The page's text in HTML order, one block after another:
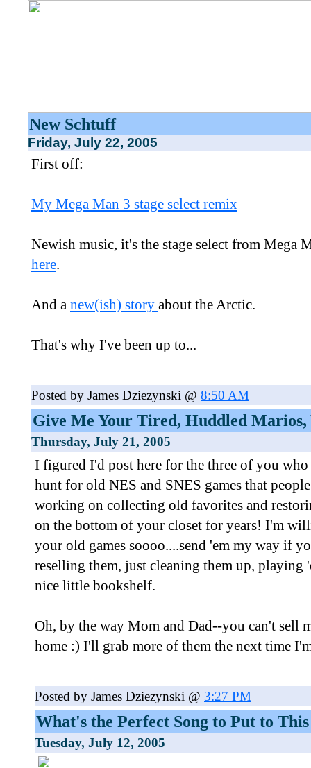
New Schtuff
Friday, July 22, 2005
First off:
My Mega Man 3 stage select remix
Newish music, it's the stage select from Mega
here.
And a new(ish) story about the Arctic.
That's why I've been up to...
Posted by James Dziezynski @ 8:50 AM
Give Me Your Tired, Huddled Marios,
Thursday, July 21, 2005
I figured I'd post here for the three of you
hunt for old NES and SNES games that
working on collecting old favorites and
on the bottom of your closet for years! I'm
your old games soooo....send 'em my way if
reselling them, just cleaning them up, playing
nice little bookshelf.
Oh, by the way Mom and Dad--you can't sell
home :) I'll grab more of them the next time
Posted by James Dziezynski @ 3:27 PM
What's the Perfect Song to Put to
Tuesday, July 12, 2005